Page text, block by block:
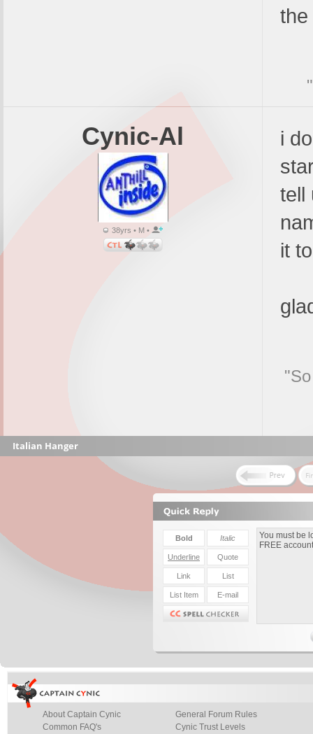
the
Cynic-Al
38yrs • M •
i
tell
it
Italian Hanger
About Captain Cynic
Common FAQ's
General Forum Rules
Cynic Trust Levels